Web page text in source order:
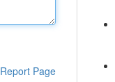
Report Page